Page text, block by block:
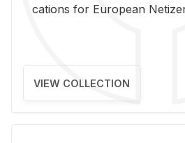
ca­tions for Eu­ro­pean
VIEW COLLECTION